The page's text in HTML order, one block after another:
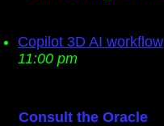
Copilot 3D AI workflow
11:00 pm
Consult the Oracle